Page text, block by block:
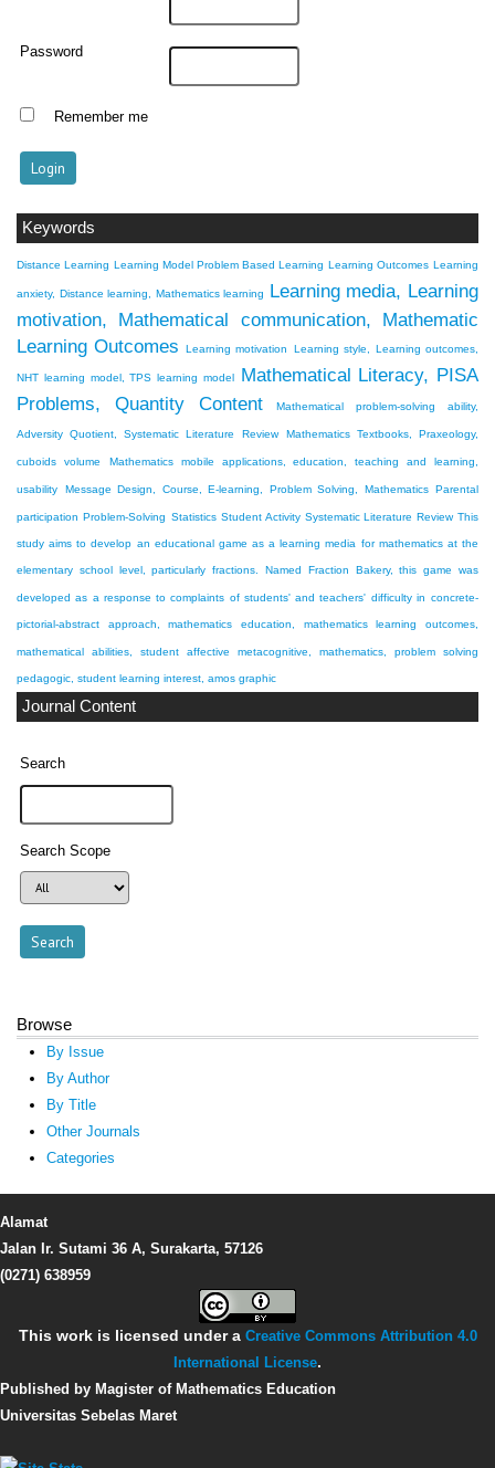
Password
Remember me
Keywords
Distance Learning Learning Model Problem Based Learning Learning Outcomes Learning
anxiety, Distance learning, Mathematics learning
Learning media, Learning
motivation, Mathematical communication, Mathematic
Learning Outcomes
Learning motivation Learning style, Learning outcomes,
NHT learning model, TPS learning model
Mathematical Literacy, PISA
Problems, Quantity Content
Mathematical problem-solving ability,
Adversity Quotient, Systematic Literature Review Mathematics Textbooks, Praxeology,
cuboids volume Mathematics mobile applications, education, teaching and learning,
usability Message Design, Course, E-learning, Problem Solving, Mathematics Parental
participation Problem-Solving Statistics Student Activity Systematic Literature Review This
study aims to develop an educational game as a learning media for mathematics at the
elementary school level, particularly fractions. Named Fraction Bakery, this game was
developed as a response to complaints of students' and teachers' difficulty in concrete-
pictorial-abstract approach, mathematics education, mathematics learning outcomes,
mathematical abilities, student affective metacognitive, mathematics, problem solving
pedagogic, student learning interest, amos graphic
Journal Content
Search
Search Scope
Browse
By Issue
By Author
By Title
Other Journals
Categories
Alamat
Jalan Ir. Sutami 36 A, Surakarta, 57126
(0271) 638959
This work is licensed under a Creative Commons Attribution 4.0
International License.
Published by Magister of Mathematics Education
Universitas Sebelas Maret